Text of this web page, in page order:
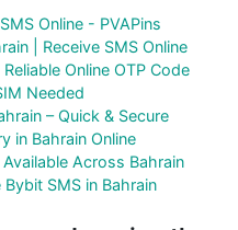
Online - PVAPins
| Receive SMS Online
Online OTP Code
Needed
– Quick & Secure
in Bahrain Online
Across Bahrain
SMS in Bahrain